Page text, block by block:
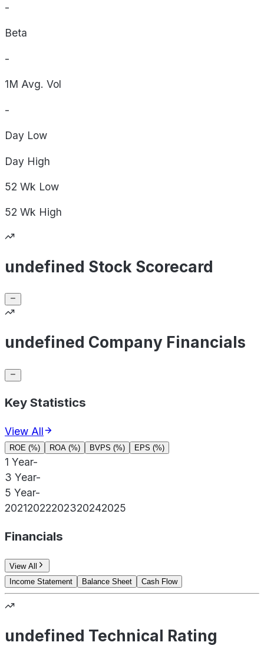
-
Beta
-
1M Avg. Vol
-
Day Low
Day High
52 Wk Low
52 Wk High
undefined Stock Scorecard
undefined Company Financials
Key Statistics
View All
ROE (%) ROA (%) BVPS (%) EPS (%)
1 Year-
3 Year-
5 Year-
20212022202320242025
Financials
View All
Income Statement
Balance Sheet Cash Flow
undefined Technical Rating